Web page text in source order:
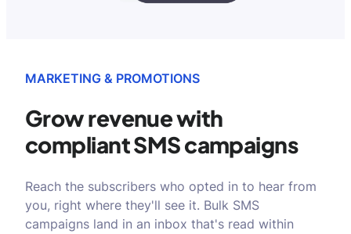
MARKETING & PROMOTIONS
Grow revenue with
compliant SMS campaigns
Reach the subscribers who opted in to hear from
you, right where they'll see it. Bulk SMS
campaigns land in an inbox that's read within